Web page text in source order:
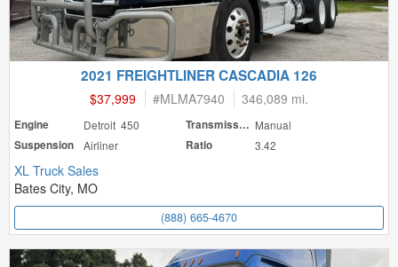
2021 FREIGHTLINER CASCADIA 126
$37,999 #MLMA7940 346,089 mi.
Engine Detroit 450 Transmission Manual
Suspension
Airliner Ratio 3.42
XL Truck Sales
Bates City, MO
(888) 665-4670